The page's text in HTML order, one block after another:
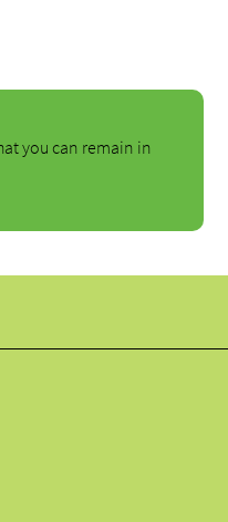
you can remain in